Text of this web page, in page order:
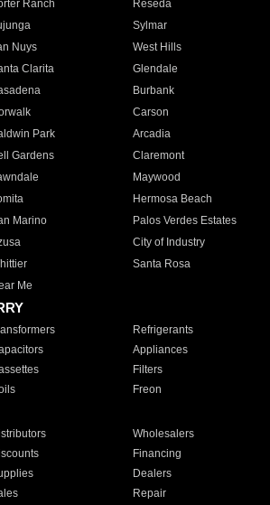
Ranch Reseda
Sylmar
Nuys West Hills
Clarita Glendale
Burbank
Carson
Park Arcadia
Gardens Claremont
Maywood
Hermosa Beach
Marino Palos Verdes Estates
City of Industry
Santa Rosa
Me
Refrigerants
Appliances
Filters
Freon
Wholesalers
Financing
Dealers
Repair